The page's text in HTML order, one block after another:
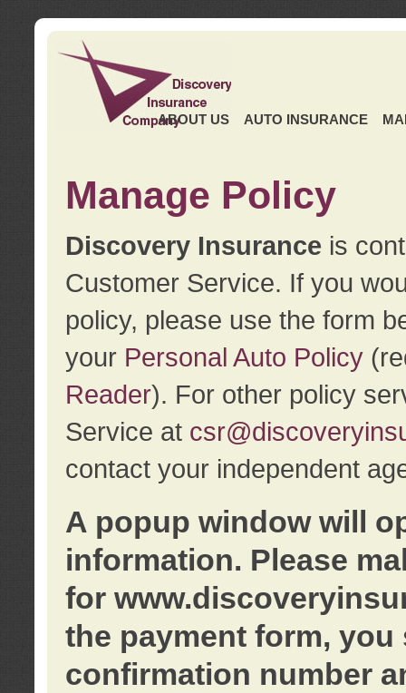
ABOUT US AUTO INSURANCE
Manage Policy
Discovery Insurance is
Customer Service. If you
policy, please use the form
your Personal Auto Policy
Reader). For other policy
Service at
contact your independent
A popup window will
information. Please
for
the payment form, you
confirmation number